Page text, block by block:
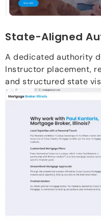
State-Aligned
A dedicated authority
Instructor placement,
and structured state